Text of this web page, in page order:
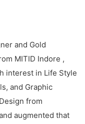
and Gold
MITID Indore ,
interest in Life Style
and Graphic
from
augmented that